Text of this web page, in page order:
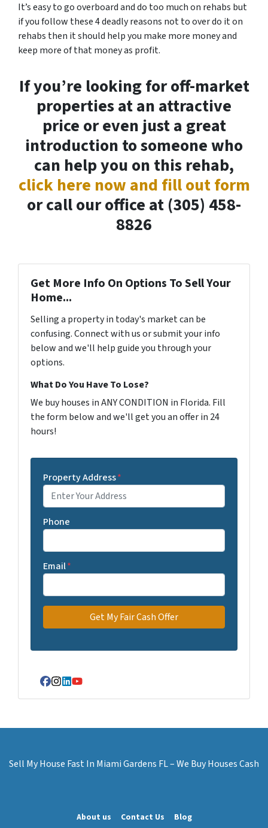
It’s easy to go overboard and do too much on rehabs but
if you follow these 4 deadly reasons not to over do it on
rehabs then it should help you make more money and
keep more of that money as profit.
If you’re looking for off-market
properties at an attractive
price or even just a great
introduction to someone who
can help you on this rehab,
click here now and fill out form
or call our office at (305) 458-
8826
Get More Info On Options To Sell Your
Home...
Selling a property in today's market can be
confusing. Connect with us or submit your info
below and we'll help guide you through your
options.
What Do You Have To Lose?
We buy houses in ANY CONDITION in Florida. Fill
the form below and we'll get you an offer in 24
hours!
Property Address*
Phone
Email*
Facebook
Instagram
LinkedIn
YouTube
Sell My House Fast In Miami Gardens FL – We Buy Houses Cash
About us Contact Us Blog